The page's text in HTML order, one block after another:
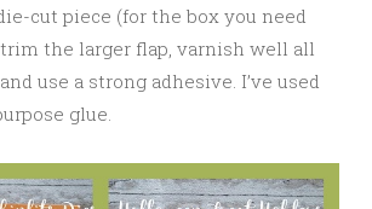
cut piece (for the box you need
the larger flap, varnish well all
use a strong adhesive. I’ve used
glue.